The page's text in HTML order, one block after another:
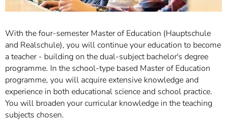
With the four-semester Master of Education (Hauptschule
and Realschule), you will continue your education to become
a teacher - building on the dual-subject bachelor's degree
programme. In the school-type based Master of Education
programme, you will acquire extensive knowledge and
experience in both educational science and school practice.
You will broaden your curricular knowledge in the teaching
subjects chosen.